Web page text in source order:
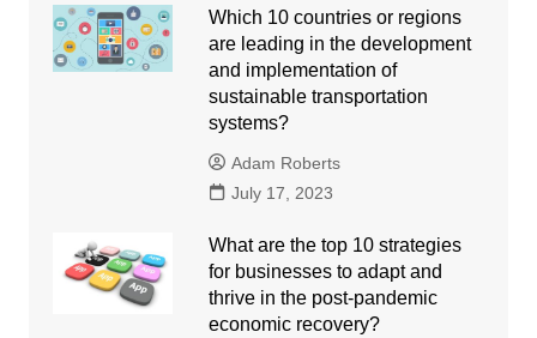
Which 10 countries or regions
are leading in the development
and implementation of
sustainable transportation
systems?
Adam Roberts
July 17, 2023
What are the top 10 strategies
for businesses to adapt and
thrive in the post-pandemic
economic recovery?